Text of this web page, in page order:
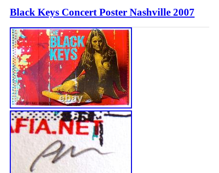
Black Keys Concert Poster Nashville 2007